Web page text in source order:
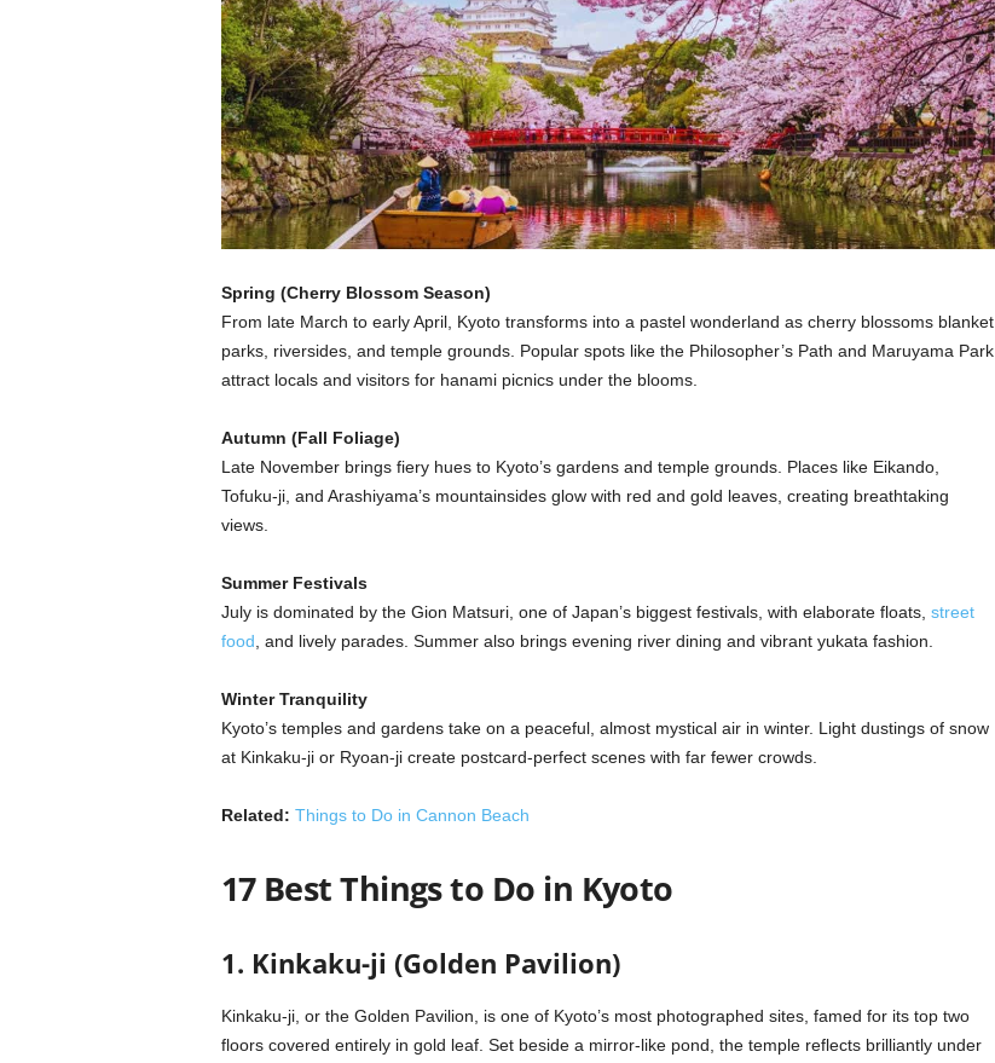
Spring (Cherry Blossom Season)
From late March to early April, Kyoto transforms into a pastel wonderland as cherry blossoms blanket
parks, riversides, and temple grounds. Popular spots like the Philosopher’s Path and Maruyama Park
attract locals and visitors for hanami picnics under the blooms.
Autumn (Fall Foliage)
Late November brings fiery hues to Kyoto’s gardens and temple grounds. Places like Eikando,
Tofuku-ji, and Arashiyama’s mountainsides glow with red and gold leaves, creating breathtaking
views.
Summer Festivals
July is dominated by the Gion Matsuri, one of Japan’s biggest festivals, with elaborate floats, street
food , and lively parades. Summer also brings evening river dining and vibrant yukata fashion.
Winter Tranquility
Kyoto’s temples and gardens take on a peaceful, almost mystical air in winter. Light dustings of snow
at Kinkaku-ji or Ryoan-ji create postcard-perfect scenes with far fewer crowds.
Related: Things to Do in Cannon Beach
17 Best Things to Do in Kyoto
1. Kinkaku-ji (Golden Pavilion)
Kinkaku-ji, or the Golden Pavilion, is one of Kyoto’s most photographed sites, famed for its top two
floors covered entirely in gold leaf. Set beside a mirror-like pond, the temple reflects brilliantly under